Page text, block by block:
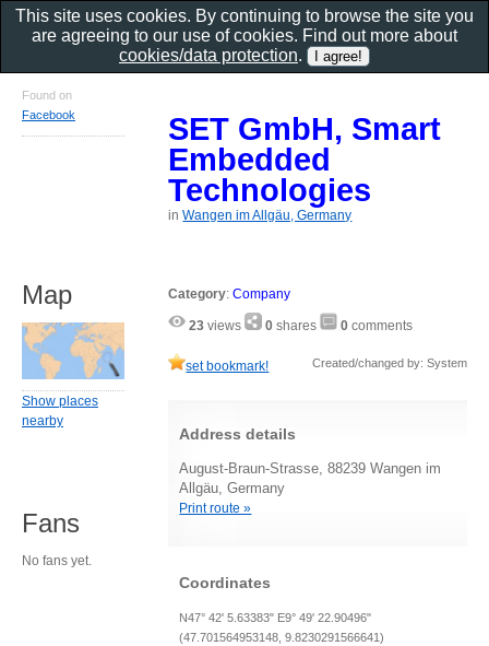
SET GmbH, Smart
Embedded
Technologies
inWangen im Allgäu, Germany
Category:Company
23 views 0 shares 0 comments
set bookmark! Created/changed by: System
Address details
August-Braun-Strasse, 88239 Wangen im
Allgäu, Germany
Print route »
Coordinates
N47° 42' 5.63383" E9° 49' 22.90496"
(47.701564953148, 9.8230291566641)
Found on
Facebook
Map
Show places
nearby
Fans
No fans yet.
This site uses cookies. By continuing to browse the site you
are agreeing to our use of cookies. Find out more about
cookies/data protection.